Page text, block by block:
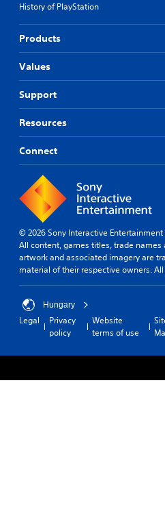
History of PlayStation
Products
Values
Support
Resources
Connect
© 2026 Sony Interactive Entertainment
All content, games titles, trade
artwork and associated imagery are
material of their respective owners.
Hungary
Legal
Privacy
policy
Website
terms of use